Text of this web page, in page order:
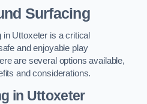
Surfacing
Uttoxeter is a critical
and enjoyable play
are several options available,
and considerations.
in Uttoxeter